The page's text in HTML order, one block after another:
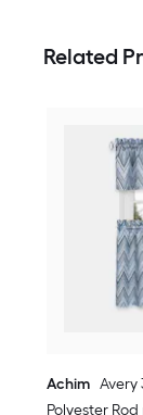
Related
Achim Avery
Polyester